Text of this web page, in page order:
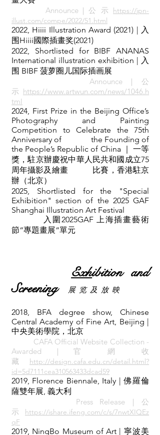
Announce｜公 示
https://jpn-
illust.com/compe/2022/51.html
2022, Hiiii Illustration Award (2021) | 入
围Hiiii國際插畫奖(2021)
2022, Shortlisted for BIBF ANANAS
International illustration exhibition | 入
围 BIBF 菠萝圈儿国际插画展
Announce｜公
示 https://www.artwun.com/news/1046.h
tml
2024, First Prize in the Beijing Office’s
Photography and Painting
Competition to Celebrate the 75th
Anniversary of the Founding of
the People’s Republic of China ｜ 一等
獎，駐京辦慶祝中華人民共和國成立75
周年攝影及繪畫 比賽，香港駐京
辦（北京）
2025, Shortlisted for the "Special
Exhibition" section of the 2025 GAF
Shanghai Illustration Art Festival
入圍2025GAF 上海插畫藝術
節“專題畫展“單元
Exhibition and
Screening
展 览 及 放 映
2018, BFA degree show, Chinese
Central Academy of Fine Art, Beijing |
中央美術學院，北京
CAFA Official Website Collection -
Awarded｜官 網 收
藏
http://design.cafa.edu.cn/detail.html?
id=5d7111cea310563433dcad59
2019, Florence Biennale, Italy | 佛羅倫
薩雙年展, 義大利
Press Release｜公
示
https://ishare.ifeng.com/c/s/7nwtXIQEz
qF
2019, NingBo Museum of Art | 寧波美